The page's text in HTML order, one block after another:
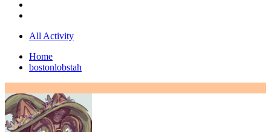
All Activity
Home
bostonlobstah